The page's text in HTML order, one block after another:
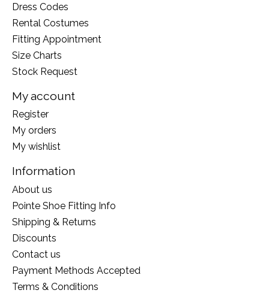
Dress Codes
Rental Costumes
Fitting Appointment
Size Charts
Stock Request
My account
Register
My orders
My wishlist
Information
About us
Pointe Shoe Fitting Info
Shipping & Returns
Discounts
Contact us
Payment Methods Accepted
Terms & Conditions